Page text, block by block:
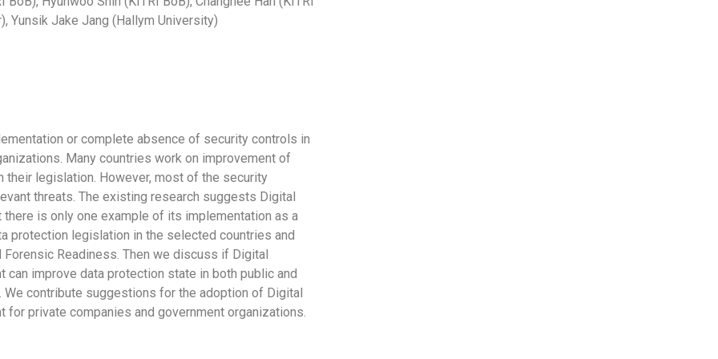
Yunsik Jake Jang (Hallym University)
or complete absence of security controls in
Many countries work on improvement of
legislation. However, most of the security
threats. The existing research suggests Digital
is only one example of its implementation as a
protection legislation in the selected countries and
Readiness. Then we discuss if Digital
improve data protection state in both public and
contribute suggestions for the adoption of Digital
for private companies and government organizations.